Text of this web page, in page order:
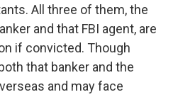
All three of them, the
and that FBI agent, are
if convicted. Though
that banker and the
and may face